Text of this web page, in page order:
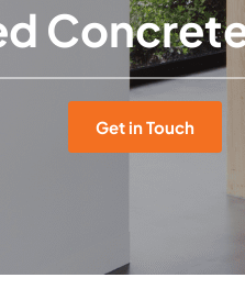
Get in Touch